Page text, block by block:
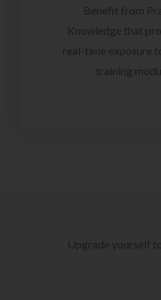
Benefit from
Knowledge that
real-time exposure
training
Upgrade yourself